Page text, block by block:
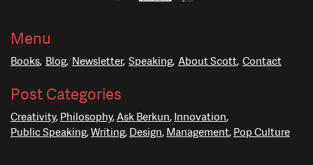
Menu
Books Blog Newsletter Speaking About Scott Contact
Post Categories
Creativity Philosophy Ask Berkun Innovation
Public Speaking Writing Design Management Pop Culture